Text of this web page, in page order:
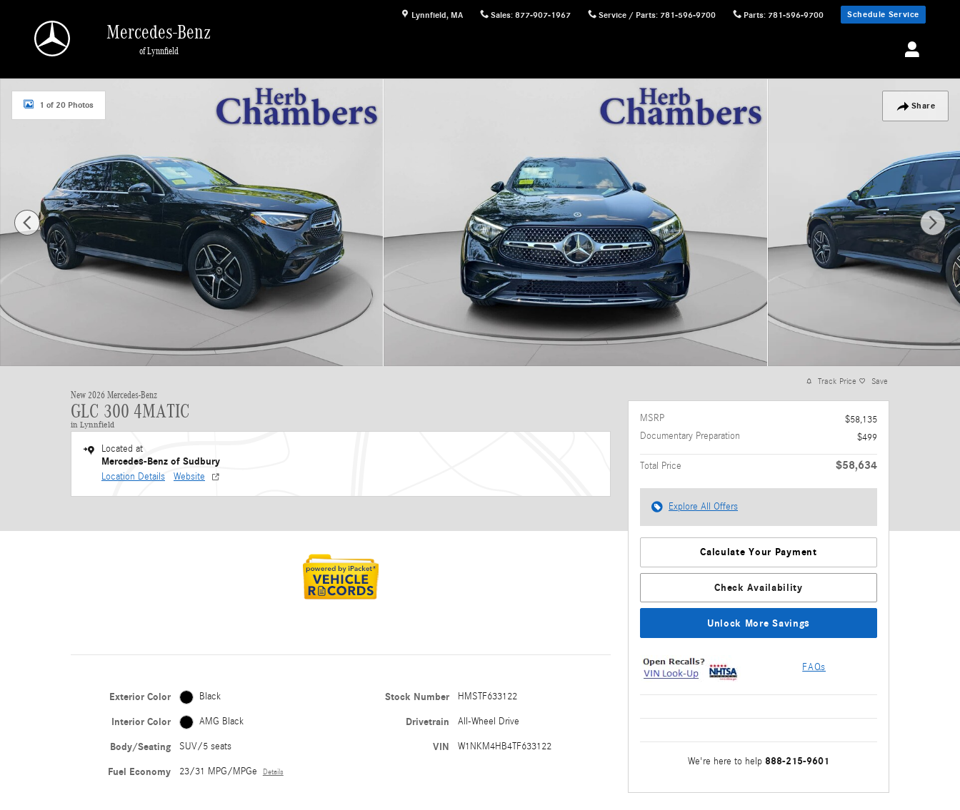
Lynnfield, MA Sales: 877-907-1967 Service / Parts: 781-596-9700 Parts: 781-596-9700 Schedule Service
Mercedes-Benz
of Lynnfield
Share
1 of 20 Photos
New 2026 Mercedes-Benz
GLC 300 4MATIC
in Lynnfield
Located at
Mercedes-Benz of Sudbury
Location Details Website
Exterior Color Black
Interior Color AMG Black
Body/Seating SUV/5 seats
Fuel Economy 23/31 MPG/MPGe Details
Stock Number HMSTF633122
Drivetrain All-Wheel Drive
VIN W1NKM4HB4TF633122
Track Price Save
MSRP
$58,135
Documentary Preparation
$499
Total Price $58,634
Explore All Offers
Calculate Your Payment
Check Availability
Unlock More Savings
FAQs
We're here to help 888-215-9601